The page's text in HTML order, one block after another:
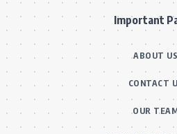
Important
ABOUT US
CONTACT
OUR